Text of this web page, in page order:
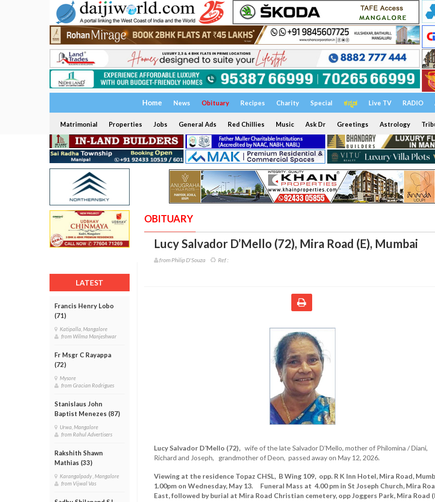
Home News Obituary Recipes Charity Special ಕನ್ನಡ Live TV RADIO
Matrimonial Properties Jobs General Ads Red Chillies Music Ask Dr Greetings Astrology
LATEST
Francis Henry Lobo
(71)
Katipalla, Mangalore
from Wilma Manjeshwar
Fr Msgr C Rayappa
(72)
Mysore
from Gracian Rodrigues
Stanislaus John
Baptist Menezes (87)
Urwa, Mangalore
from Rahul Advertisers
Rakshith Shawn
Mathias (33)
Karangalpady , Mangalore
from Vijwal Vas
OBITUARY
Lucy Salvador D’Mello (72), Mira Road (E), Mumbai
from Philip D'Souza Ref :
Lucy Salvador D’Mello (72), wife of the late Salvador D’Mello, mother of Philomina / Diani,
Richard and Joseph, grandmother of Deon, passed away on May 12, 2026.
Viewing at the residence Topaz CHSL, B Wing 109, opp. R K Inn Hotel, Mira Road,
1.00pm on Wednesday, May 13. Funeral Mass at 4.00 pm in St Joseph Church, Mira
East, followed by burial at Mira Road Christian cemetery, opp Joggers Park, Mira Road